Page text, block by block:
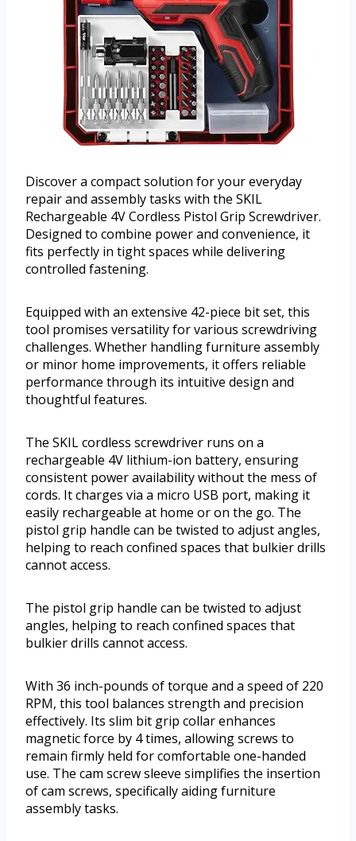
Discover a compact solution for your everyday
repair and assembly tasks with the SKIL
Rechargeable 4V Cordless Pistol Grip Screwdriver.
Designed to combine power and convenience, it
fits perfectly in tight spaces while delivering
controlled fastening.
Equipped with an extensive 42-piece bit set, this
tool promises versatility for various screwdriving
challenges. Whether handling furniture assembly
or minor home improvements, it offers reliable
performance through its intuitive design and
thoughtful features.
The SKIL cordless screwdriver runs on a
rechargeable 4V lithium-ion battery, ensuring
consistent power availability without the mess of
cords. It charges via a micro USB port, making it
easily rechargeable at home or on the go. The
pistol grip handle can be twisted to adjust angles,
helping to reach confined spaces that bulkier drills
cannot access.
The pistol grip handle can be twisted to adjust
angles, helping to reach confined spaces that
bulkier drills cannot access.
With 36 inch-pounds of torque and a speed of 220
RPM, this tool balances strength and precision
effectively. Its slim bit grip collar enhances
magnetic force by 4 times, allowing screws to
remain firmly held for comfortable one-handed
use. The cam screw sleeve simplifies the insertion
of cam screws, specifically aiding furniture
assembly tasks.